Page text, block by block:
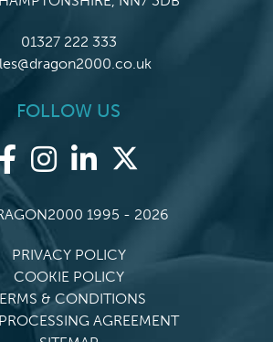
01327 222 333
FOLLOW US
1995 - 2026
PRIVACY POLICY
COOKIE POLICY
& CONDITIONS
AGREEMENT